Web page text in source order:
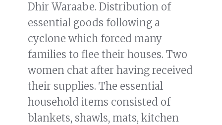
Dhir Waraabe. Distribution of
essential goods following a
cyclone which forced many
families to flee their houses. Two
women chat after having received
their supplies. The essential
household items consisted of
blankets, shawls, mats, kitchen